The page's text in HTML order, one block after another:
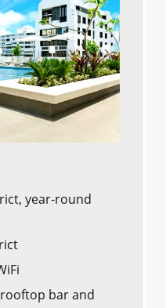
year-round
bar and